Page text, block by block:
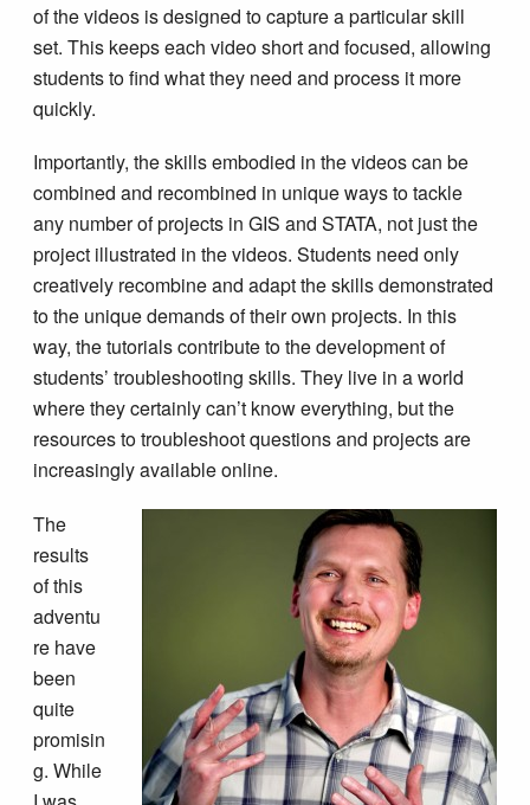
of the videos is designed to capture a particular skill
set. This keeps each video short and focused, allowing
students to find what they need and process it more
quickly.
Importantly, the skills embodied in the videos can be
combined and recombined in unique ways to tackle
any number of projects in GIS and STATA, not just the
project illustrated in the videos. Students need only
creatively recombine and adapt the skills demonstrated
to the unique demands of their own projects. In this
way, the tutorials contribute to the development of
students’ troubleshooting skills. They live in a world
where they certainly can’t know everything, but the
resources to troubleshoot questions and projects are
increasingly available online.
The
results
of this
adventu
re have
been
quite
promisin
g. While